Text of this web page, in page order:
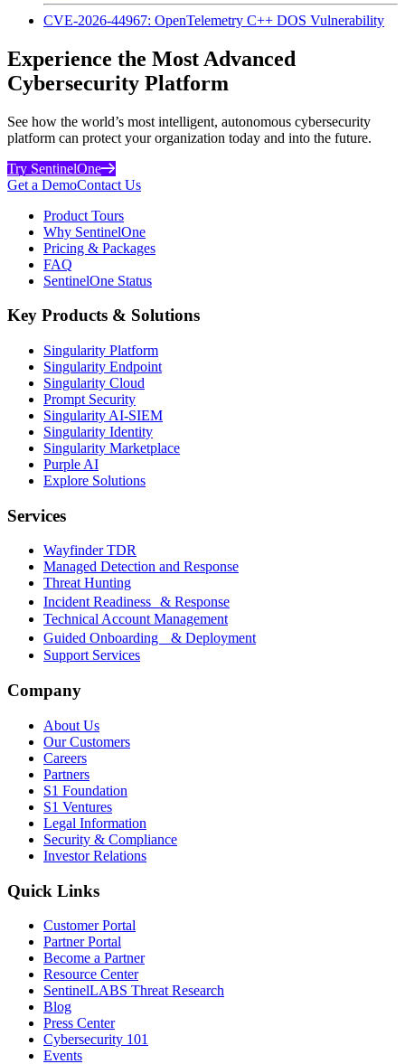
CVE-2026-44967: OpenTelemetry C++ DOS Vulnerability
Experience the Most Advanced
Cybersecurity Platform
See how the world’s most intelligent, autonomous cybersecurity
platform can protect your organization today and into the future.
Try SentinelOne
Get a DemoContact Us
Product Tours
Why SentinelOne
Pricing & Packages
FAQ
SentinelOne Status
Key Products & Solutions
Singularity Platform
Singularity Endpoint
Singularity Cloud
Prompt Security
Singularity AI-SIEM
Singularity Identity
Singularity Marketplace
Purple AI
Explore Solutions
Services
Wayfinder TDR
Managed Detection and Response
Threat Hunting
Incident Readiness & Response
Technical Account Management
Guided Onboarding & Deployment
Support Services
Company
About Us
Our Customers
Careers
Partners
S1 Foundation
S1 Ventures
Legal Information
Security & Compliance
Investor Relations
Quick Links
Customer Portal
Partner Portal
Become a Partner
Resource Center
SentinelLABS Threat Research
Blog
Press Center
Cybersecurity 101
Events